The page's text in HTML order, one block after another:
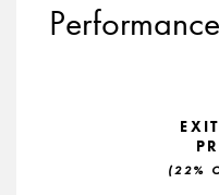
(22%